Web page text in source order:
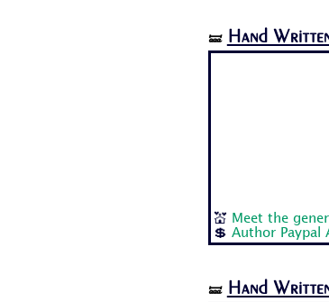
🝛 Hand
💒
Meet the
💲 Author Paypal
🝛 Hand